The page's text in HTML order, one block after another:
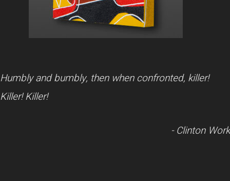
Humbly and bumbly, then when confronted, killer!
Killer! Killer!
- Clinton Work